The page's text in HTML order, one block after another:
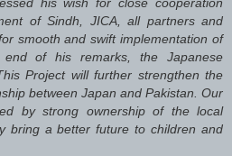
of Sindh, JICA, all partners and
smooth and swift implementation of
of his remarks, the Japanese
Project will further strengthen the
between Japan and Pakistan. Our
by strong ownership of the local
bring a better future to children and